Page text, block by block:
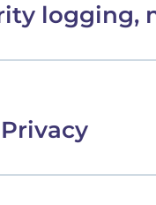
logging,